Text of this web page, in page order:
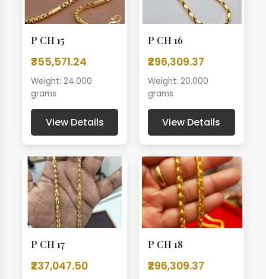
P CH 15
₹355,571.24
Weight: 24.000
grams
View Details
P CH 16
₹296,309.37
Weight: 20.000
grams
View Details
P CH 17
₹237,047.50
P CH 18
₹296,309.37